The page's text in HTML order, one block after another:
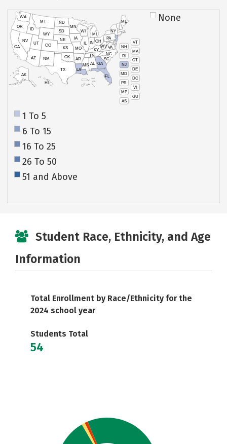
VT
NH
MA
RI
CT
NJ
DE
MD
DC
PR
VI
MP
GU
AS
HI
AK
CA
NV
OR
WA
ID
MT
WY
UT
AZ
CO
NM
TX
OK
KS
NE
SD
ND
MN
IA
WI
IL
MO
AR
LA
MS AL
TN
KY
IN
MI
OH
PA
NY
ME
WVVA
NC
SC
GA
FL
None
1 To 5
6 To 15
16 To 25
26 To 50
51 and Above
Student Race, Ethnicity, and Age
Information
Total Enrollment by Race/Ethnicity for the
2024 school year
Students Total
54